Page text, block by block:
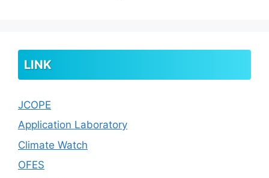
LINK
JCOPE
Application Laboratory
Climate Watch
OFES